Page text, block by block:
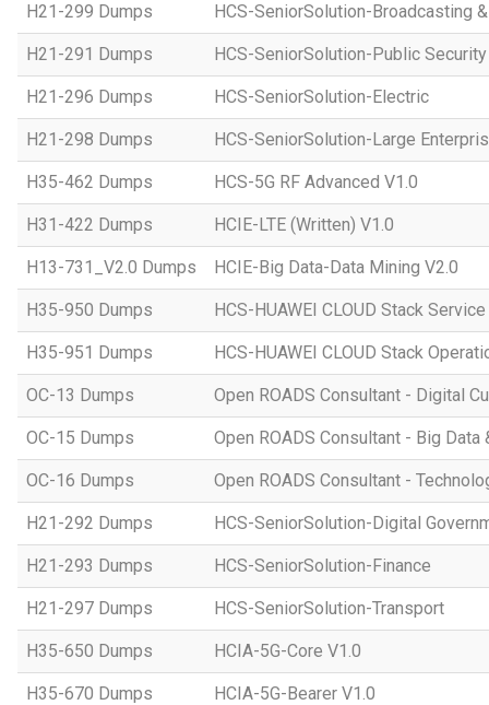
H21-299 Dumps HCS-SeniorSolution-Broadcasting
H21-291 Dumps HCS-SeniorSolution-Public Security
H21-296 Dumps HCS-SeniorSolution-Electric
H21-298 Dumps HCS-SeniorSolution-Large
H35-462 Dumps HCS-5G RF Advanced V1.0
H31-422 Dumps HCIE-LTE (Written) V1.0
H13-731_V2.0 Dumps HCIE-Big Data-Data Mining V2.0
H35-950 Dumps HCS-HUAWEI CLOUD Stack
H35-951 Dumps HCS-HUAWEI CLOUD Stack
OC-13 Dumps Open ROADS Consultant - Digital
OC-15 Dumps Open ROADS Consultant - Big Data
OC-16 Dumps Open ROADS Consultant -
H21-292 Dumps HCS-SeniorSolution-Digital
H21-293 Dumps HCS-SeniorSolution-Finance
H21-297 Dumps HCS-SeniorSolution-Transport
H35-650 Dumps HCIA-5G-Core V1.0
H35-670 Dumps HCIA-5G-Bearer V1.0